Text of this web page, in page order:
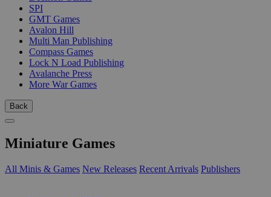
SPI
GMT Games
Avalon Hill
Multi Man Publishing
Compass Games
Lock N Load Publishing
Avalanche Press
More War Games
Back
Miniature Games
All Minis & Games New Releases Recent Arrivals Publishers